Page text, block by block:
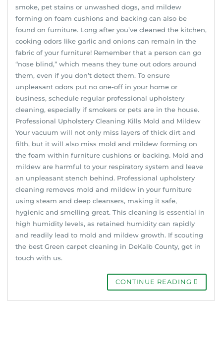
smoke, pet stains or unwashed dogs, and mildew
forming on foam cushions and backing can also be
found on furniture. Long after you’ve cleaned the kitchen,
cooking odors like garlic and onions can remain in the
fabric of your furniture! Remember that a person can go
“nose blind,” which means they tune out odors around
them, even if you don’t detect them. To ensure
unpleasant odors put no one-off in your home or
business, schedule regular professional upholstery
cleaning, especially if smokers or pets are in the house.
Professional Upholstery Cleaning Kills Mold and Mildew
Your vacuum will not only miss layers of thick dirt and
filth, but it will also miss mold and mildew forming on
the foam within furniture cushions or backing. Mold and
mildew are harmful to your respiratory system and leave
an unpleasant stench behind. Professional upholstery
cleaning removes mold and mildew in your furniture
using steam and deep cleansers, making it safe,
hygienic and smelling great. This cleaning is essential in
high humidity levels, as retained humidity can rapidly
and readily lead to mold and mildew growth. If scouting
the best Green carpet cleaning in DeKalb County, get in
touch with us.
CONTINUE READING